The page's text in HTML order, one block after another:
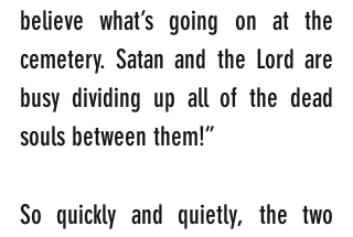
believe what’s going on at the
cemetery. Satan and the Lord are
busy dividing up all of the dead
souls between them!”
So quickly and quietly, the two